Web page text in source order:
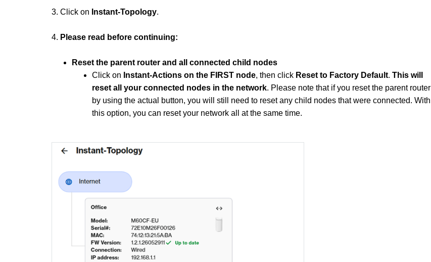
3. Click on Instant-Topology.
4. Please read before continuing:
Reset the parent router and all connected child nodes
Click on Instant-Actions on the FIRST node, then click Reset to Factory Default. This will
reset all your connected nodes in the network. Please note that if you reset the parent router
by using the actual button, you will still need to reset any child nodes that were connected. With
this option, you can reset your network all at the same time.